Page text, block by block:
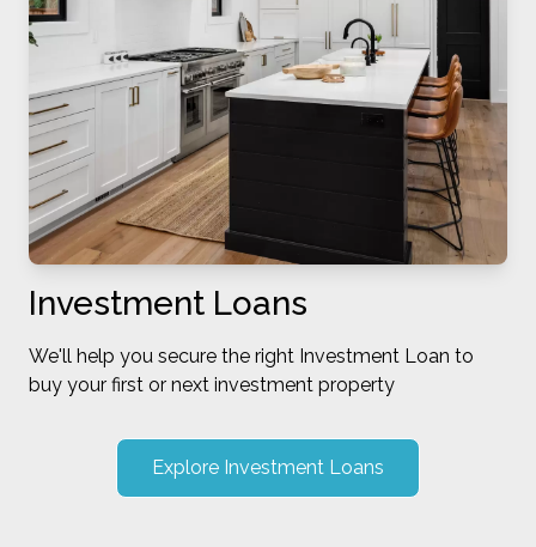
Investment Loans
We'll help you secure the right Investment Loan to
buy your first or next investment property
Explore Investment Loans